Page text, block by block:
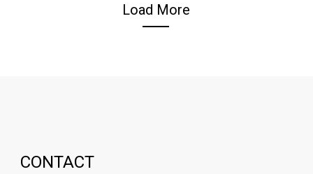
Load More
CONTACT